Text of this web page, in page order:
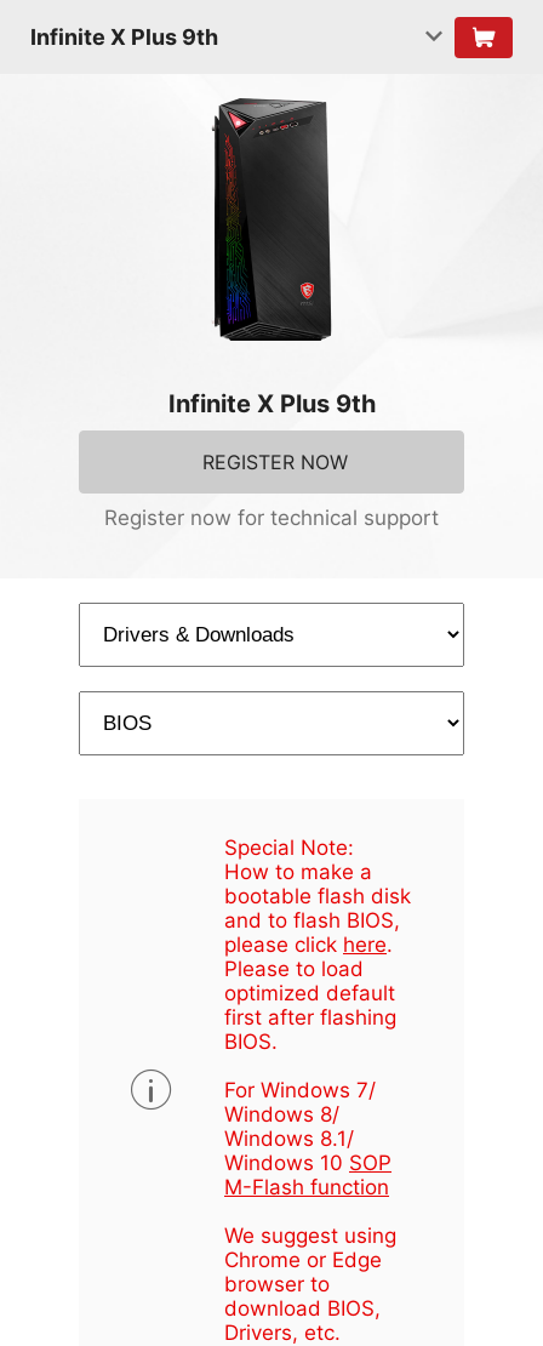
Infinite X Plus 9th
Infinite X Plus 9th
REGISTER NOW
Register now for technical support
Special Note:
How to make a
bootable flash disk
and to flash BIOS,
please click here.
Please to load
optimized default
first after flashing
BIOS.
For Windows 7/
Windows 8/
Windows 8.1/
Windows 10 SOP
M-Flash function
We suggest using
Chrome or Edge
browser to
download BIOS,
Drivers, etc.